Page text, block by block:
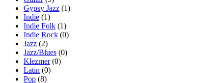
Gypsy Jazz (1)
Indie (1)
Indie Folk (1)
Indie Rock (0)
Jazz (2)
Jazz/Blues (0)
Klezmer(0)
Latin (0)
Pop (8)